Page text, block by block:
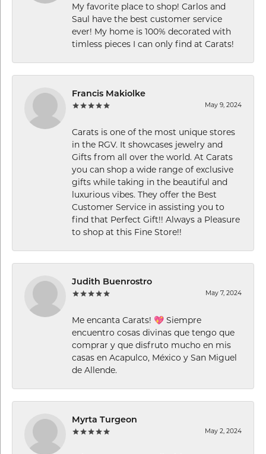
My favorite place to shop! Carlos and
Saul have the best customer service
ever! My home is 100% decorated with
timless pieces I can only find at Carats!
Francis Makiolke
May 9, 2024
Carats is one of the most unique stores
in the RGV. It showcases jewelry and
Gifts from all over the world. At Carats
you can shop a wide range of exclusive
gifts while taking in the beautiful and
luxurious vibes. They offer the Best
Customer Service in assisting you to
find that Perfect Gift!! Always a Pleasure
to shop at this Fine Store!!
Judith Buenrostro
May 7, 2024
Me encanta Carats! 💖 Siempre
encuentro cosas divinas que tengo que
comprar y que disfruto mucho en mis
casas en Acapulco, México y San Miguel
de Allende.
Myrta Turgeon
May 2, 2024